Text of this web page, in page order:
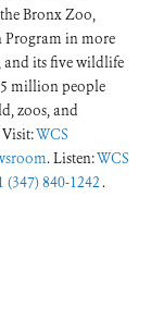
Bronx Zoo,
Program in more
and its five wildlife
million people
zoos, and
WCS
. Listen:WCS
(347) 840-1242 .